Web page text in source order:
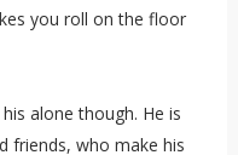
you roll on the floor
alone though. He is
friends, who make his